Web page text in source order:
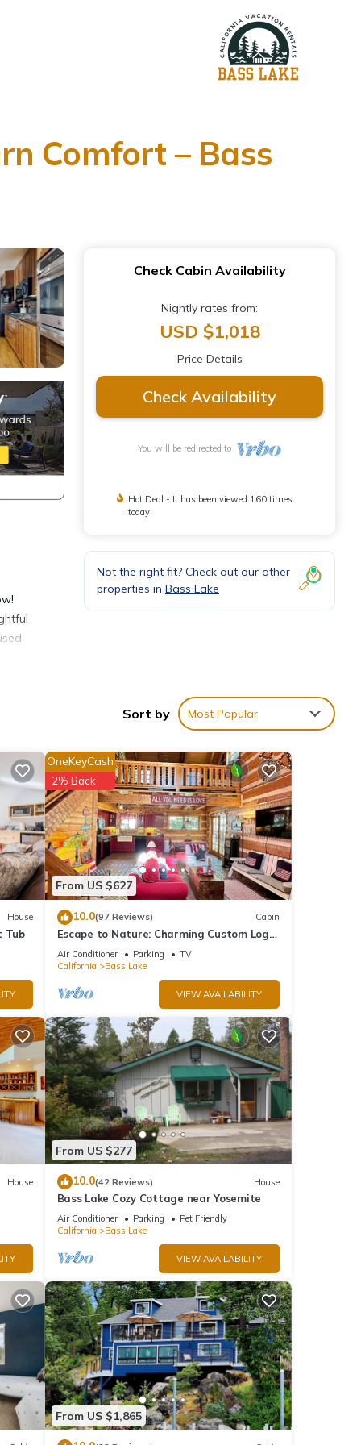
Comfort – Bass
and
AM
it
Check Cabin Availability
Nightly rates from:
USD $1,018
Price Details
Check Availability
You will be redirected to
Hot Deal - It has been viewed 160 times
today
Not the right fit? Check out our other
properties in Bass Lake
Sort by Most Popular
House
Tub
From US $627
OneKeyCash
2% Back
10.0(97 Reviews) Cabin
Escape to Nature: Charming Custom Log
Cabin at Bass Lake, Gateway to Yosemite
Air Conditioner Parking
TV
California
Bass Lake
VIEW AVAILABILITY
House
From US $277
10.0(42 Reviews) House
Bass Lake Cozy Cottage near Yosemite
Air Conditioner Parking
Pet Friendly
California
Bass Lake
VIEW AVAILABILITY
From US $1,865